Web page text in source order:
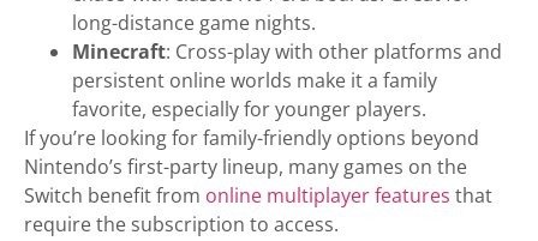
long-distance game nights.
Minecraft: Cross-play with other platforms and
persistent online worlds make it a family
favorite, especially for younger players.
If you’re looking for family-friendly options beyond
Nintendo’s first-party lineup, many games on the
Switch benefit from online multiplayer features that
require the subscription to access.